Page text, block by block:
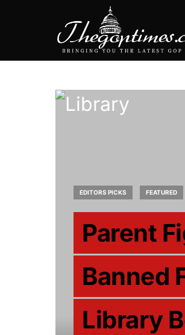
EDITORS PICKS FEATURED
Parent
Banned
Library